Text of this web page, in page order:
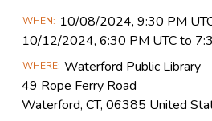
Main
Event
WHEN
10/08​/2024, 9:30 PM
10/12​/2024, 6:30 PM UTC to
WHERE Waterford Public Library
49 Rope Ferry Road
Waterford, CT, 06385 United